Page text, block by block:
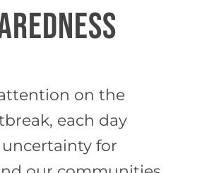
on the
each day
for